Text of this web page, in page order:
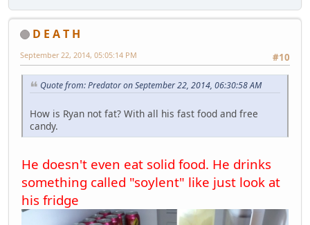
D E A T H
#10
September 22, 2014, 05:05:14 PM
Quote from: Predator on September 22, 2014, 06:30:58 AM
How is Ryan not fat? With all his fast food and free
candy.
He doesn't even eat solid food. He drinks
something called "soylent" like just look at
his fridge